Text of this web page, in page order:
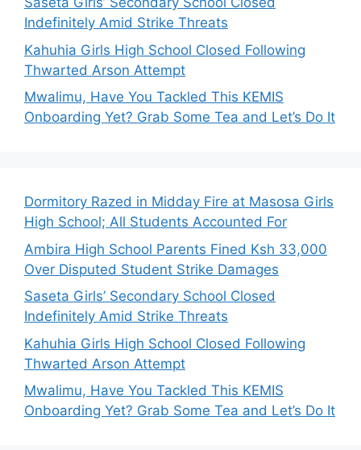
Indefinitely Amid Strike Threats
Kahuhia Girls High School Closed Following
Thwarted Arson Attempt
Mwalimu, Have You Tackled This KEMIS
Onboarding Yet? Grab Some Tea and Let’s Do It
Dormitory Razed in Midday Fire at Masosa Girls
High School; All Students Accounted For
Ambira High School Parents Fined Ksh 33,000
Over Disputed Student Strike Damages
Saseta Girls’ Secondary School Closed
Indefinitely Amid Strike Threats
Kahuhia Girls High School Closed Following
Thwarted Arson Attempt
Mwalimu, Have You Tackled This KEMIS
Onboarding Yet? Grab Some Tea and Let’s Do It